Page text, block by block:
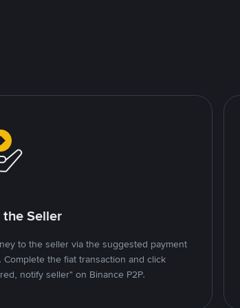
the Seller
to the seller via the suggested payment
Complete the fiat transaction and click
notify seller" on Binance P2P.